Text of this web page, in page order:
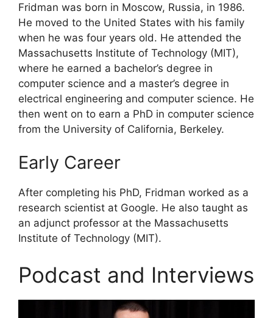
Fridman was born in Moscow, Russia, in 1986.
He moved to the United States with his family
when he was four years old. He attended the
Massachusetts Institute of Technology (MIT),
where he earned a bachelor’s degree in
computer science and a master’s degree in
electrical engineering and computer science. He
then went on to earn a PhD in computer science
from the University of California, Berkeley.
Early Career
After completing his PhD, Fridman worked as a
research scientist at Google. He also taught as
an adjunct professor at the Massachusetts
Institute of Technology (MIT).
Podcast and Interviews